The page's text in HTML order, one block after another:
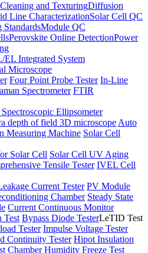
Cleaning and TexturingDiffusion
Line CharacterizationSolar Cell QC
Module QC
Perovskite Online DetectionPower
EL Integrated System
Microscope
Four Point Probe Tester In-Line
Spectrometer FTIR
Ellipsometer
depth of field 3D microscope Auto
Measuring Machine Solar Cell
Solar Cell Solar Cell UV Aging
Tensile Tester IVEL Cell
Current Tester PV Module
Chamber Steady State
Current Continuous Monitor
Test Bypass Diode TesterLeTID Test
Tester Impulse Voltage Tester
Continuity Tester Hipot Insulation
Chamber Humidity Freeze Test